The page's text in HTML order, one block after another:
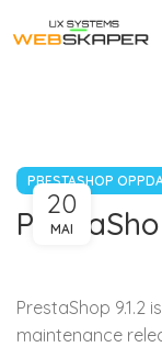
PRESTASHOP
20
MAI
PrestaShop 9.1.2
maintenance